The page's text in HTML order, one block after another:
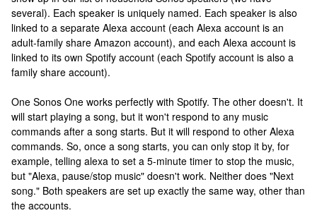
several). Each speaker is uniquely named. Each speaker is also
linked to a separate Alexa account (each Alexa account is an
adult-family share Amazon account), and each Alexa account is
linked to its own Spotify account (each Spotify account is also a
family share account).
One Sonos One works perfectly with Spotify. The other doesn't. It
will start playing a song, but it won't respond to any music
commands after a song starts. But it will respond to other Alexa
commands. So, once a song starts, you can only stop it by, for
example, telling alexa to set a 5-minute timer to stop the music,
but "Alexa, pause/stop music" doesn't work. Neither does "Next
song." Both speakers are set up exactly the same way, other than
the accounts.